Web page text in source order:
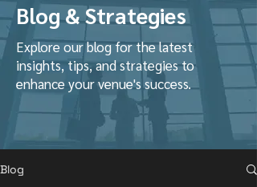
Blog & Strategies
Explore our blog for the latest
insights, tips, and strategies to
enhance your venue's success.
Blog